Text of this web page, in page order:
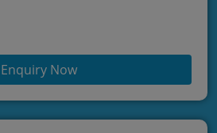
Enquiry Now